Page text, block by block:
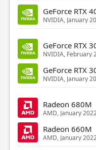
GeForce RTX
NVIDIA, January
GeForce RTX
NVIDIA, February
GeForce RTX
NVIDIA, January
Radeon 680M
AMD, January
Radeon 660M
AMD, January